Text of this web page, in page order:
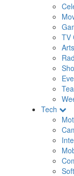
TV
Arts
Tech